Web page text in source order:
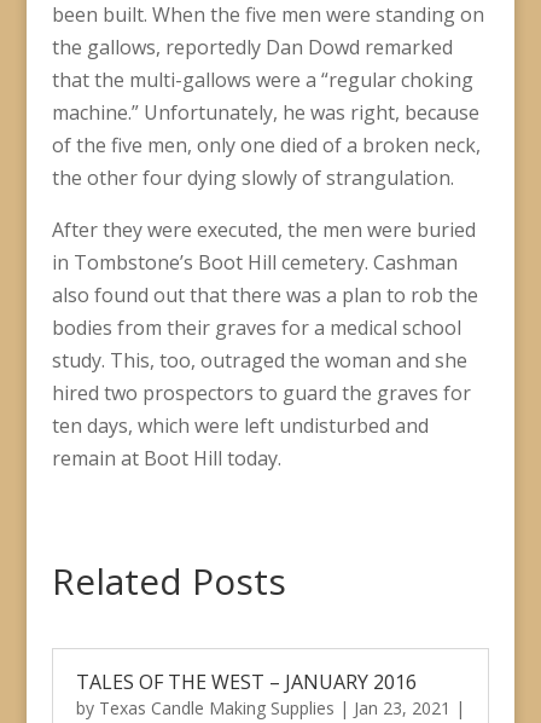
been built. When the five men were standing on
the gallows, reportedly Dan Dowd remarked
that the multi-gallows were a “regular choking
machine.” Unfortunately, he was right, because
of the five men, only one died of a broken neck,
the other four dying slowly of strangulation.
After they were executed, the men were buried
in Tombstone’s Boot Hill cemetery. Cashman
also found out that there was a plan to rob the
bodies from their graves for a medical school
study. This, too, outraged the woman and she
hired two prospectors to guard the graves for
ten days, which were left undisturbed and
remain at Boot Hill today.
Related Posts
TALES OF THE WEST – JANUARY 2016
by Texas Candle Making Supplies | Jan 23, 2021 |